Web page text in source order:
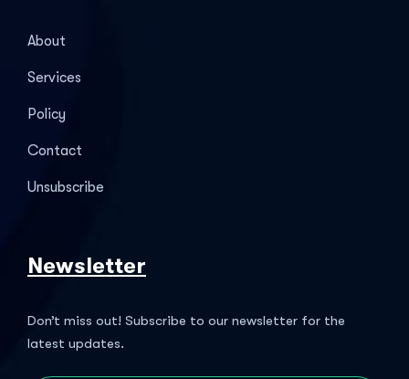
About
Services
Policy
Contact
Unsubscribe
Newsletter
Don’t miss out! Subscribe to our newsletter for the
latest updates.